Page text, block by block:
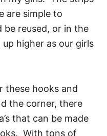
are simple to
be reused, or in the
higher as our girls
these hooks and
the corner, there
that can be made
With tons of